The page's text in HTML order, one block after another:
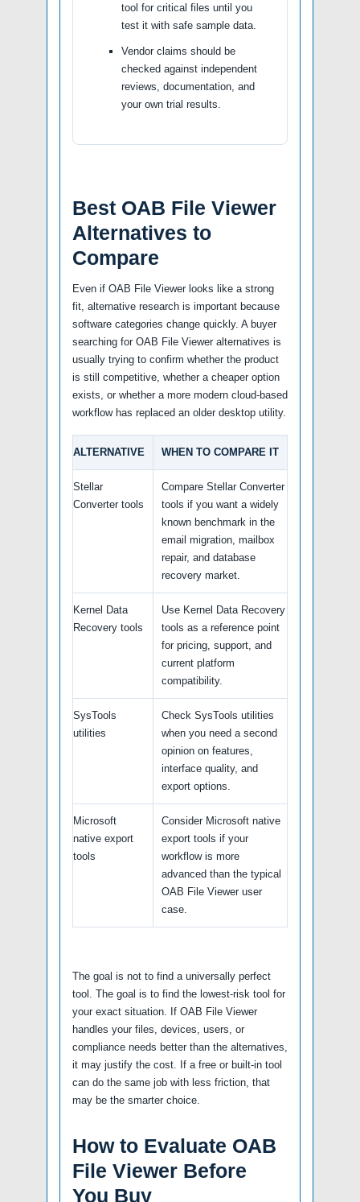
tool for critical files until you
test it with safe sample data.
Vendor claims should be
checked against independent
reviews, documentation, and
your own trial results.
Best OAB File Viewer
Alternatives to
Compare
Even if OAB File Viewer looks like a strong
fit, alternative research is important because
software categories change quickly. A buyer
searching for OAB File Viewer alternatives is
usually trying to confirm whether the product
is still competitive, whether a cheaper option
exists, or whether a more modern cloud-based
workflow has replaced an older desktop utility.
ALTERNATIVE WHEN TO COMPARE IT
Stellar
Converter tools
Compare Stellar Converter
tools if you want a widely
known benchmark in the
email migration, mailbox
repair, and database
recovery market.
Kernel Data
Recovery tools
Use Kernel Data Recovery
tools as a reference point
for pricing, support, and
current platform
compatibility.
SysTools
utilities
Check SysTools utilities
when you need a second
opinion on features,
interface quality, and
export options.
Microsoft
native export
tools
Consider Microsoft native
export tools if your
workflow is more
advanced than the typical
OAB File Viewer user
case.
The goal is not to find a universally perfect
tool. The goal is to find the lowest-risk tool for
your exact situation. If OAB File Viewer
handles your files, devices, users, or
compliance needs better than the alternatives,
it may justify the cost. If a free or built-in tool
can do the same job with less friction, that
may be the smarter choice.
How to Evaluate OAB
File Viewer Before
You Buy